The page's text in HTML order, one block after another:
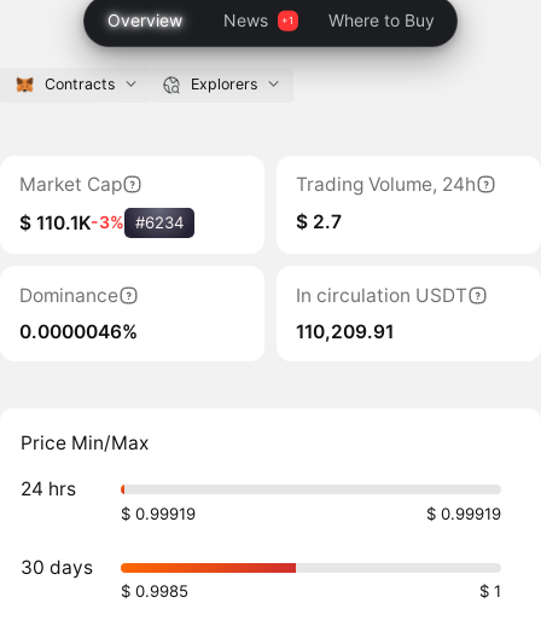
Overview News Where to Buy
Contracts Explorers
Market Cap
$ 110.1K-3% #6234
Trading Volume, 24h
$ 2.7
Dominance
0.0000046%
In circulation USDT
110,209.91
Price Min/Max
24 hrs
$ 0.99919 $ 0.99919
30 days
$ 0.9985 $ 1